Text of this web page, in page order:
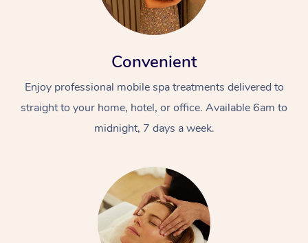
Convenient
Enjoy professional mobile spa treatments delivered to
straight to your home, hotel, or office. Available 6am to
midnight, 7 days a week.